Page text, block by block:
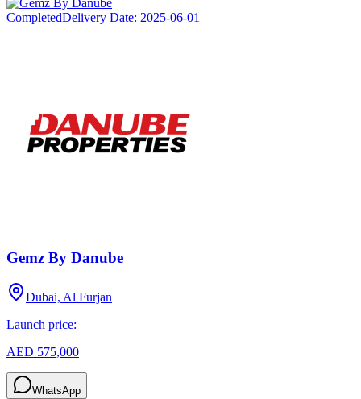
CompletedDelivery Date: 2025-06-01
Gemz By Danube
Dubai, Al Furjan
Launch price:
AED 575,000
WhatsApp